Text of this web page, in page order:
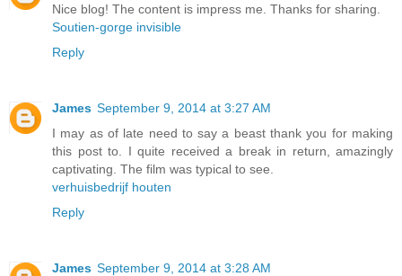
Nice blog! The content is impress me. Thanks for sharing.
Soutien-gorge invisible
Reply
James September 9, 2014 at 3:27 AM
I may as of late need to say a beast thank you for making
this post to. I quite received a break in return, amazingly
captivating. The film was typical to see.
verhuisbedrijf houten
Reply
James September 9, 2014 at 3:28 AM